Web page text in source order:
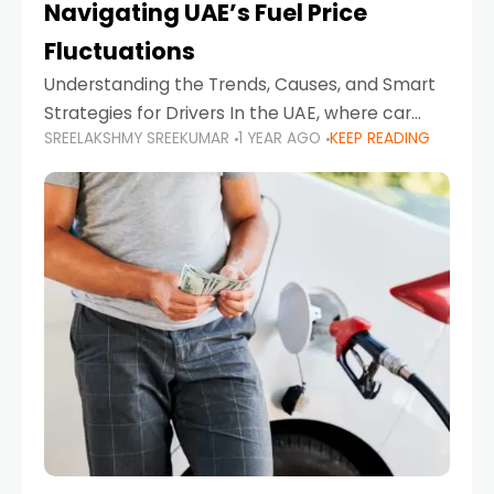
Navigating UAE’s Fuel Price
Fluctuations
Understanding the Trends, Causes, and Smart
Strategies for Drivers In the UAE, where car
ownership is high and daily driving is part of the
lifestyle, fluctuations in fuel prices can
SREELAKSHMY SREEKUMAR 1 YEAR AGO KEEP READING